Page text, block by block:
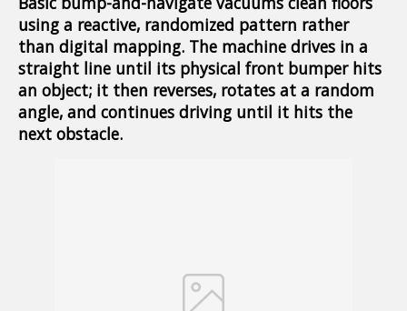
using a reactive, randomized pattern rather
than digital mapping. The machine drives in a
straight line until its physical front bumper hits
an object; it then reverses, rotates at a random
angle, and continues driving until it hits the
next obstacle.